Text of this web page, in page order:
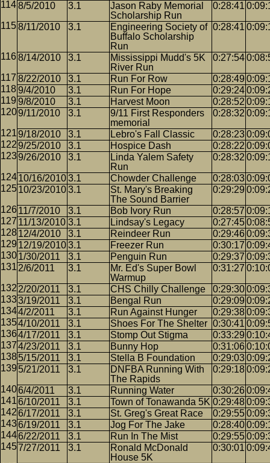
8/5/2010
3.1
Jason Raby Memorial
Scholarship Run
0:28:41
8/11/2010 3.1
Engineering Society of
Buffalo Scholarship
Run
0:28:41
8/14/2010 3.1
Mississippi Mudd's 5K
River Run
0:27:54
8/22/2010 3.1 Run For Row 0:28:49
9/4/2010
3.1 Run For Hope 0:29:24
9/8/2010
3.1 Harvest Moon 0:28:52
9/11/2010
3.1
9/11 First Responders
memorial
0:28:32
9/18/2010 3.1 Lebro's Fall Classic 0:28:23
9/25/2010
3.1 Hospice Dash 0:28:22
9/26/2010
3.1
Linda Yalem Safety
Run
0:28:32
10/16/20103.1 Chowder Challenge 0:28:03
10/23/20103.1
St. Mary's Breaking
The Sound Barrier
0:29:29
11/7/2010 3.1 Bob Ivory Run 0:28:57
11/13/2010 3.1 Lindsay's Legacy 0:27:45
12/4/2010
3.1 Reindeer Run 0:29:46
12/19/20103.1 Freezer Run 0:30:17
1/30/2011
3.1 Penguin Run 0:29:37
2/6/2011
3.1
Mr. Ed's Super Bowl
Warmup
0:31:27
2/20/2011 3.1 CHS Chilly Challenge 0:29:30
3/19/2011
3.1 Bengal Run 0:29:09
4/2/2011
3.1 Run Against Hunger 0:29:38
4/10/2011
3.1 Shoes For The Shelter 0:30:41
4/17/2011
3.1 Stomp Out Stigma 0:33:29
4/23/2011
3.1 Bunny Hop 0:31:06
5/15/2011
3.1 Stella B Foundation 0:29:03
5/21/2011
3.1
DNFBA Running With
The Rapids
0:29:18
6/4/2011 3.1 Running Water 0:30:26
6/10/2011
3.1 Town of Tonawanda 5K 0:29:48
6/17/2011
3.1 St. Greg's Great Race 0:29:55
6/19/2011
3.1 Jog For The Jake 0:28:40
6/22/2011
3.1 Run In The Mist 0:29:55
7/27/2011
3.1
Ronald McDonald
House 5K
0:30:01